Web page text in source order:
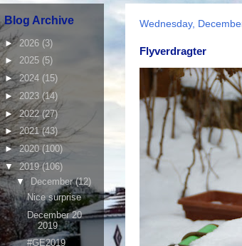
Wednesday,
Flyverdragter
Blog Archive
►2026 (3)
► 2025 (5)
►2024 (15)
► 2023 (14)
►2022(27)
►2021(43)
►2020(100)
▼ 2019(106)
▼ December(12)
Nice surprise
December 20
2019
#GE2019